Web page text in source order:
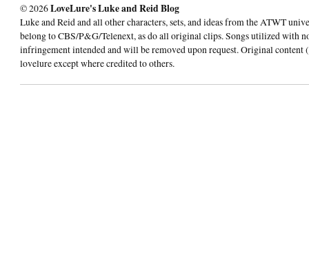
© 2026LoveLure's Luke and Reid Blog
Luke and Reid and all other characters, sets, and ideas from the ATWT
belong to CBS/P&G/Telenext, as do all original clips. Songs utilized with
infringement intended and will be removed upon request. Original content
lovelure except where credited to others.